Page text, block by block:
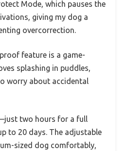
Mode, which pauses the
giving my dog a
overcorrection.
feature is a game-
splashing in puddles,
worry about accidental
two hours for a full
to 20 days. The adjustable
sized dog comfortably,